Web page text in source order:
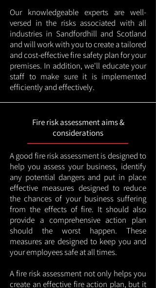
Our knowledgeable experts are well-
versed in the risks associated with all
industries in Sandfordhill and Scotland
and will work with you to create a tailored
and cost-effective fire safety plan for your
premises. In addition, we'll educate your
staff to make sure it is implemented
efficiently and effectively.
Fire risk assessment aims &
considerations
A good fire risk assessment is designed to
help you assess your business, identify
any potential dangers and put in place
effective measures designed to reduce
the chances of your business suffering
from the effects of fire. It should also
provide a comprehensive action plan
should the worst happen. These
measures are designed to keep you and
your employees safe at all times.
A fire risk assessment not only helps you
create an effective fire action plan, but it